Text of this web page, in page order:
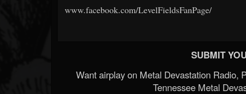
www.facebook.com/LevelFieldsFanPage/
SUBMIT
Want airplay on Metal Devastation Radio,
Tennessee Metal